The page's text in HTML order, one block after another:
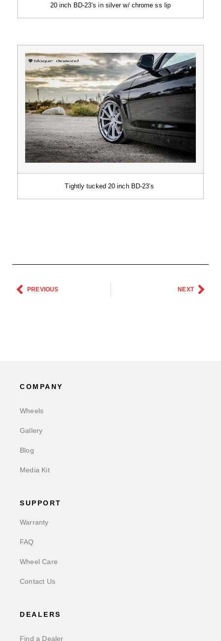
20 inch BD-23’s in silver w/ chrome ss lip
Tightly tucked 20 inch BD-23’s
PREVIOUS NEXT
COMPANY
Wheels
Gallery
Blog
Media Kit
SUPPORT
Warranty
FAQ
Wheel Care
Contact Us
DEALERS
Find a Dealer